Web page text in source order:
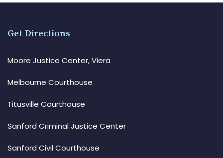
Get Directions
Moore Justice Center, Viera
Melbourne Courthouse
Titusville Courthouse
Sanford Criminal Justice Center
Sanford Civil Courthouse